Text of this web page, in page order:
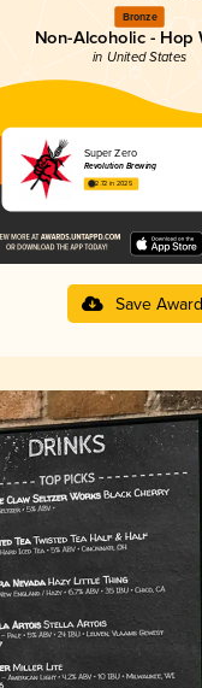
Bronze
Non-Alcoholic - Hop
in United States
Super Zero
Revolution Brewing
2.72 in 2025
Save Award